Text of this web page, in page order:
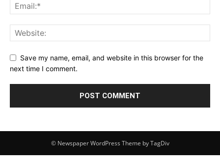
Save my name, email, and website in this browser for the
next time I comment.
© Newspaper WordPress Theme by TagDiv